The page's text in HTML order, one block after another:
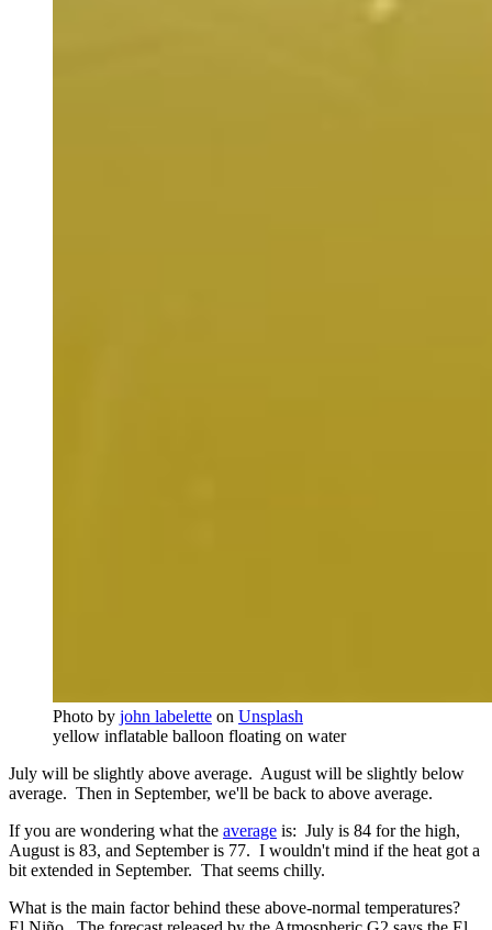
Photo by john labelette on Unsplash
yellow inflatable balloon floating on water
July will be slightly above average. August will be slightly below
average. Then in September, we'll be back to above average.
If you are wondering what the average is: July is 84 for the high,
August is 83, and September is 77. I wouldn't mind if the heat got a
bit extended in September. That seems chilly.
What is the main factor behind these above-normal temperatures?